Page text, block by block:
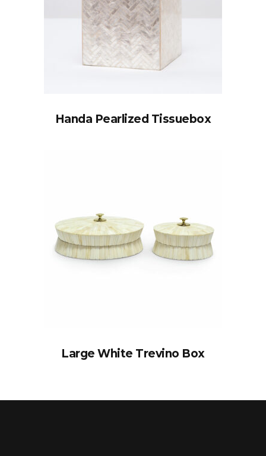
Handa Pearlized Tissuebox
Large White Trevino Box